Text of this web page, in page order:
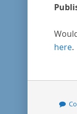
here.